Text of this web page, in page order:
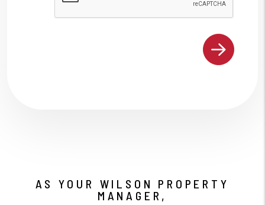
AS YOUR WILSON PROPERTY
MANAGER,